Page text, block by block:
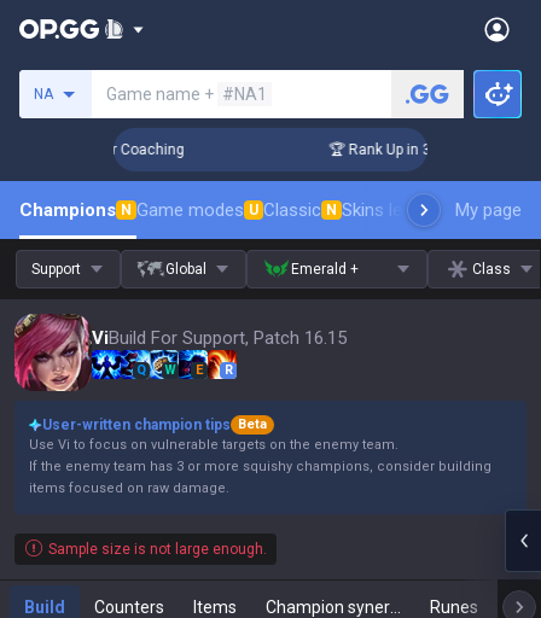
NA Game name + #NA1
Challenger Coaching 🏆 Rank Up in 3 Days! Challenger
Champions N Game modes U Classic N Skins leaderboardMy page
Support Global Emerald + Class
ViBuild For Support, Patch 16.15
Q W E R
User-written champion tips
Beta
Use Vi to focus on vulnerable targets on the enemy team.
If the enemy team has 3 or more squishy champions, consider building
items focused on raw damage.
Sample size is not large enough.
Build Counters Items Runes